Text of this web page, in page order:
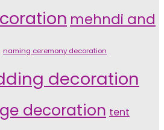
mehndi and
naming ceremony decoration
decoration
decoration tent